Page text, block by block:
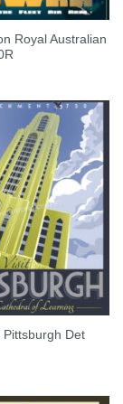
Royal Australian
Pittsburgh Det